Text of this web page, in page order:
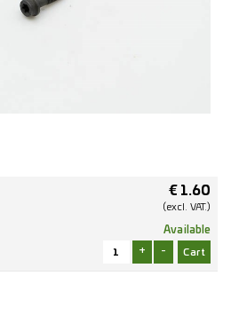
€ 1.60
(excl. VAT.)
Available
+ -